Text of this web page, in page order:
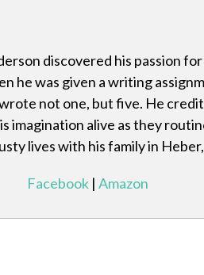
discovered his passion
he was given a writing
not one, but five. He
imagination alive as they
lives with his family in
Facebook |Amazon